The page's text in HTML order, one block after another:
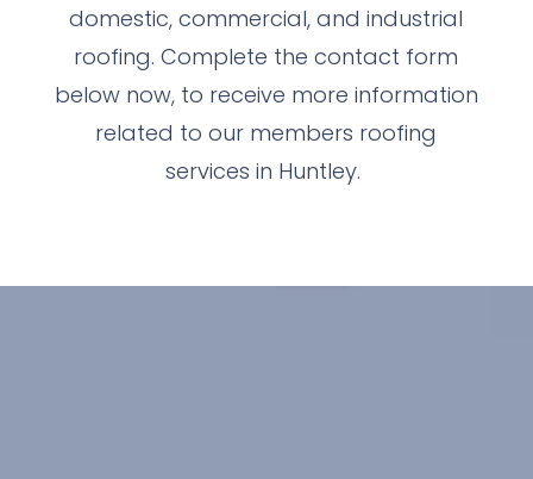
domestic, commercial, and industrial
roofing. Complete the contact form
below now, to receive more information
related to our members roofing
services in Huntley.